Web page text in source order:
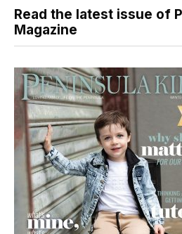
Read the latest issue of
Magazine